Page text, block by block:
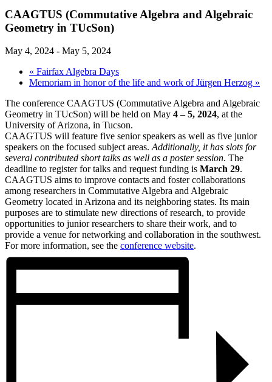
CAAGTUS (Commutative Algebra and Algebraic
Geometry in TUcSon)
May 4, 2024 - May 5, 2024
« Fairfax Algebra Days
Memoriam in honor of the life and work of Jürgen Herzog »
The conference CAAGTUS (Commutative Algebra and Algebraic
Geometry in TUcSon) will be held on May 4 – 5, 2024, at the
University of Arizona, in Tucson.
CAAGTUS will feature five senior speakers as well as five junior
speakers on the focused subject areas.Additionally, it has slots for
several contributed short talks as well as a poster session. The
deadline to register for talks and request funding is March 29.
CAAGTUS aims to improve contacts and foster collaborations
among researchers in Commutative Algebra and Algebraic
Geometry located in Arizona and its neighboring states. Its main
purposes are to stimulate new directions of research, to provide
opportunities to junior researchers to share their work, and to
provide a venue for networking and collaboration in the southwest.
For more information, see the conference website.